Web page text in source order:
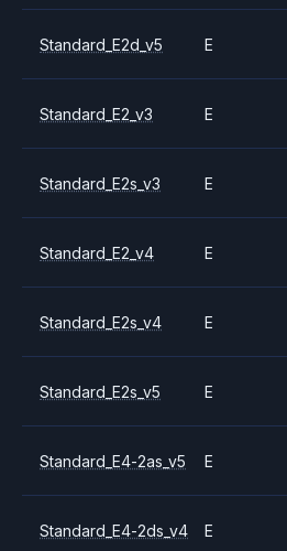
Standard_E2d_v5 E
Standard_E2_v3 E
Standard_E2s_v3 E
Standard_E2_v4 E
Standard_E2s_v4 E
Standard_E2s_v5 E
Standard_E4-2as_v5 E
Standard_E4-2ds_v4 E